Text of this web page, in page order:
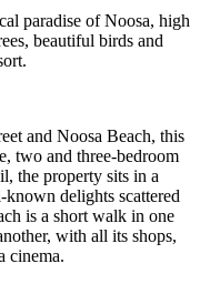
paradise of Noosa, high
beautiful birds and
and Noosa Beach, this
two and three-bedroom
the property sits in a
delights scattered
is a short walk in one
with all its shops,
cinema.